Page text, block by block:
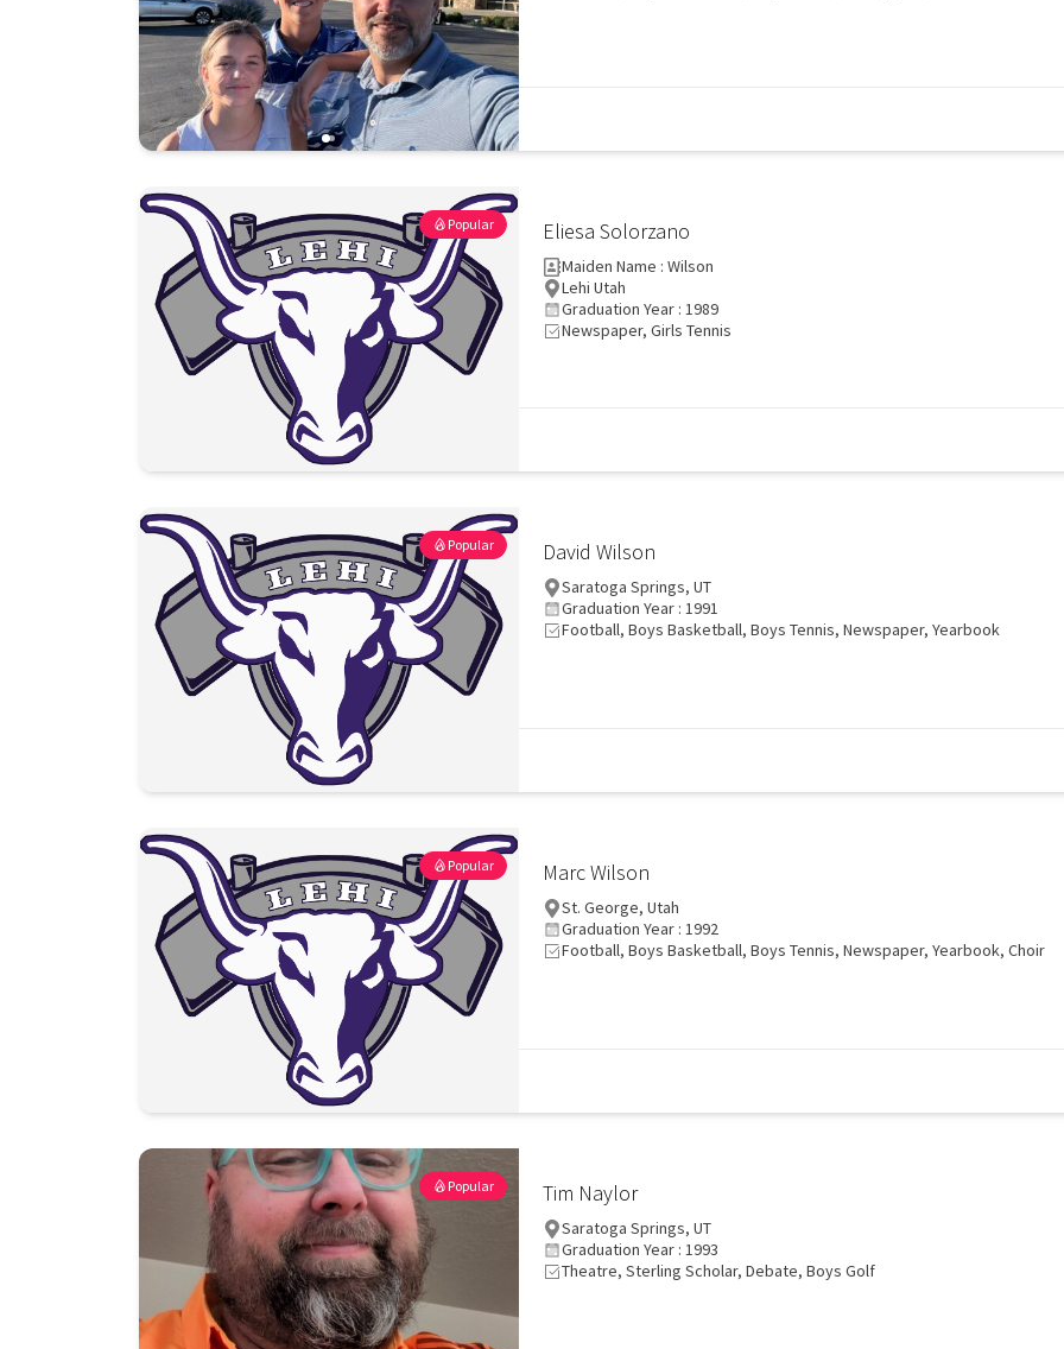
Popular Eliesa Solorzano
Maiden Name : Wilson
Lehi Utah
Graduation Year : 1989
Newspaper, Girls Tennis
Popular David Wilson
Saratoga Springs, UT
Graduation Year : 1991
Football, Boys Basketball, Boys Tennis, Newspaper, Yearbook
Popular Marc Wilson
St. George, Utah
Graduation Year : 1992
Football, Boys Basketball, Boys Tennis, Newspaper, Yearbook, Choir
Popular Tim Naylor
Saratoga Springs, UT
Graduation Year : 1993
Theatre, Sterling Scholar, Debate, Boys Golf